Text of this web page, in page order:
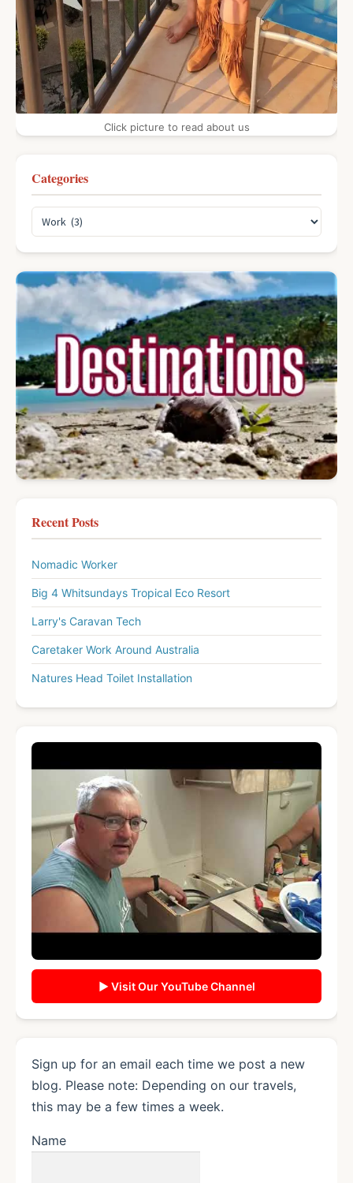
Click picture to read about us
Categories
Recent Posts
Nomadic Worker
Big 4 Whitsundays Tropical Eco Resort
Larry's Caravan Tech
Caretaker Work Around Australia
Natures Head Toilet Installation
▶ Visit Our YouTube Channel
Sign up for an email each time we post a new
blog. Please note: Depending on our travels,
this may be a few times a week.
Name